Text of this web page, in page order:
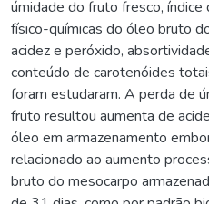
úmidade do fruto fresco,
físico-químicas do óleo bruto
acidez e peróxido,
conteúdo de carotenóides
foram estudaram. A perda de
fruto resultou aumenta de
óleo em armazenamento
relacionado ao aumento
bruto do mesocarpo